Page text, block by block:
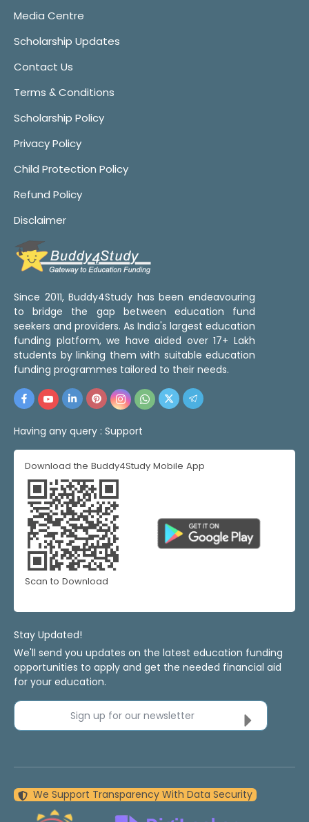
Media Centre
Scholarship Updates
Contact Us
Terms & Conditions
Scholarship Policy
Privacy Policy
Child Protection Policy
Refund Policy
Disclaimer
Since 2011, Buddy4Study has been endeavouring
to bridge the gap between education fund
seekers and providers. As India's largest education
funding platform, we have aided over 17+ Lakh
students by linking them with suitable education
funding programmes tailored to their needs.
Having any query : Support
Download the Buddy4Study Mobile App
Scan to Download
Stay Updated!
We'll send you updates on the latest education funding
opportunities to apply and get the needed financial aid
for your education.
Sign up for our newsletter
We Support Transparency With Data Security